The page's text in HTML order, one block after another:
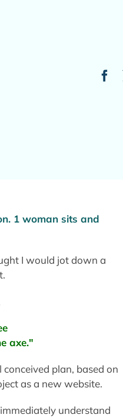
I would jot down a
axe."
plan, based on
as a new website.
understand